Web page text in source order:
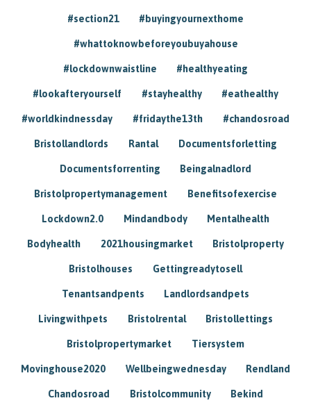
#section21 #buyingyournexthome
#whattoknowbeforeyoubuyahouse
#lockdownwaistline #healthyeating
#lookafteryourself #stayhealthy #eathealthy
#worldkindnessday #fridaythe13th #chandosroad
Bristollandlords Rantal Documentsforletting
Documentsforrenting Beingalnadlord
Bristolpropertymanagement Benefitsofexercise
Lockdown2.0 Mindandbody Mentalhealth
Bodyhealth 2021housingmarket Bristolproperty
Bristolhouses Gettingreadytosell
Tenantsandpents Landlordsandpets
Livingwithpets Bristolrental Bristollettings
Bristolpropertymarket Tiersystem
Movinghouse2020 Wellbeingwednesday Rendland
Chandosroad Bristolcommunity Bekind